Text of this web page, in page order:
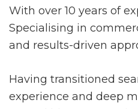
With over 10 years of
Specialising in
and results-driven
Having transitioned
experience and deep